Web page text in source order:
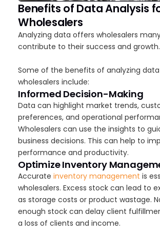
Benefits of Data Analysis
Wholesalers
Analyzing data offers wholesalers
contribute to their success and growth.
Some of the benefits of analyzing
wholesalers include:
Informed Decision-Making
Data can highlight market trends,
preferences, and operational
Wholesalers can use the insights to
business decisions. This can help to
performance and productivity.
Optimize Inventory
Accurate inventory management is
wholesalers. Excess stock can lead to
as storage costs or product wastage.
enough stock can delay client
a loss of clients and income.